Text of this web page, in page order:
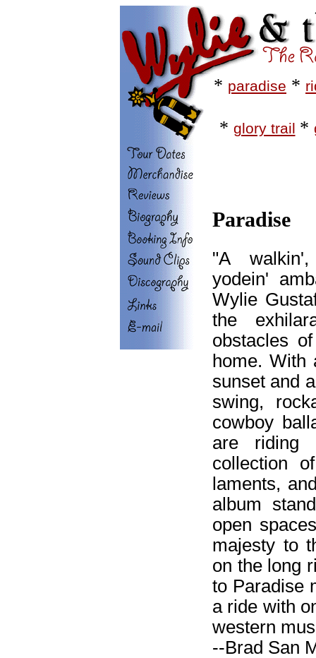
* paradise *
* glory trail *
Paradise
"A
yodein'
Wylie
the
obstacles
home. With
sunset and
swing,
cowboy
are riding
collection
laments,
album
open
majesty to
on the long
to Paradise
a ride with
western
--Brad San